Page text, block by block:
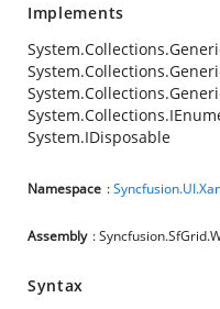
Implements
System.IDisposable
Namespace :
Assembly :
Syntax